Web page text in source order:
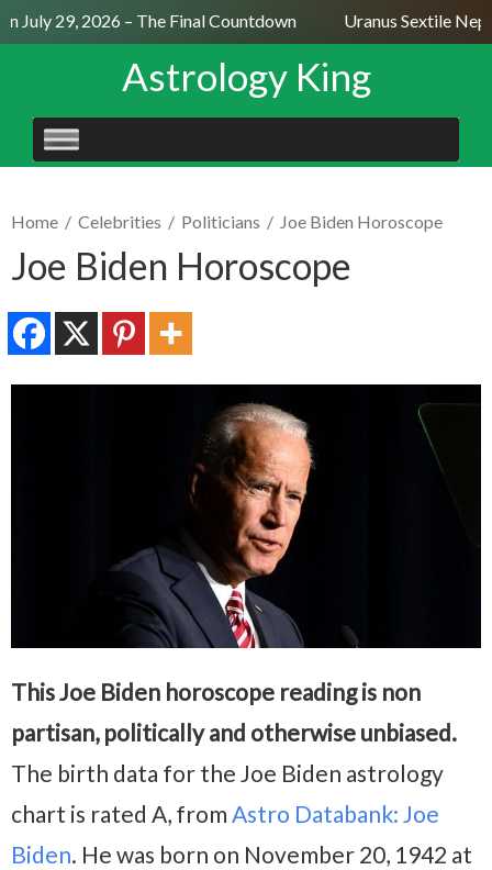
July 29, 2026 – The Final Countdown Uranus Sextile
Astrology King
SKIP
TO
Home / Celebrities / Politicians / Joe Biden Horoscope
Joe Biden Horoscope
This Joe Biden horoscope reading is non
partisan, politically and otherwise unbiased.
The birth data for the Joe Biden astrology
chart is rated A, from Astro Databank: Joe
Biden. He was born on November 20, 1942 at